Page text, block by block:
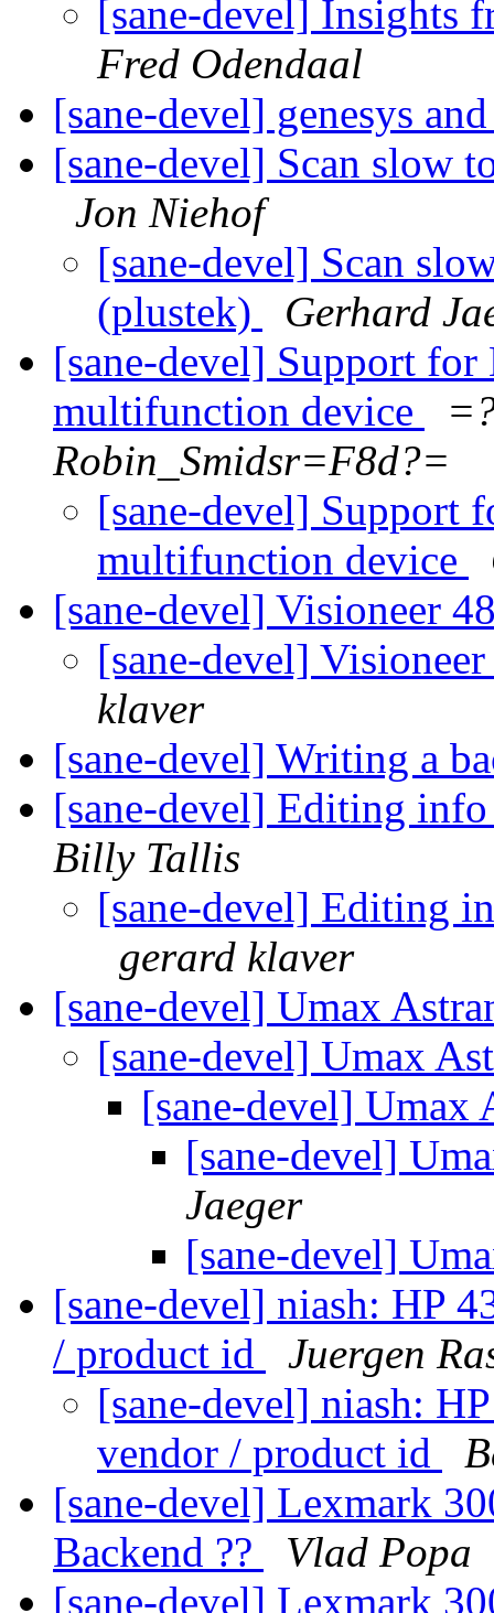
[sane-devel] Insights
Fred Odendaal
[sane-devel] genesys
[sane-devel] Scan slow
Jon Niehof
[sane-devel] Scan
(plustek)
Gerhard
[sane-devel] Support
multifunction device
Robin_Smidsr=F8d?=
[sane-devel] Support
multifunction device
[sane-devel] Visioneer
[sane-devel]
klaver
[sane-devel] Writing a
[sane-devel] Editing
Billy Tallis
[sane-devel] Editing
gerard klaver
[sane-devel] Umax
[sane-devel] Umax
[sane-devel] Umax
[sane-devel]
Jaeger
[sane-devel]
[sane-devel] niash: HP
/ product id
Juergen
[sane-devel] niash:
vendor / product id
[sane-devel] Lexmark
Backend ??
Vlad Popa
[sane-devel] Lexmark